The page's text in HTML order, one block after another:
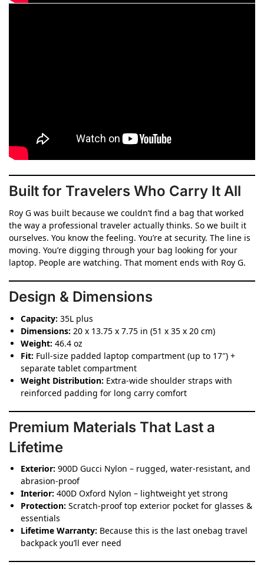
Built for Travelers Who Carry It All
Roy G was built because we couldn’t find a bag that worked
the way a professional traveler actually thinks. So we built it
ourselves. You know the feeling. You’re at security. The line is
moving. You’re digging through your bag looking for your
laptop. People are watching. That moment ends with Roy G.
Design & Dimensions
Capacity: 35L plus
Dimensions: 20 x 13.75 x 7.75 in (51 x 35 x 20 cm)
Weight: 46.4 oz
Fit: Full-size padded laptop compartment (up to 17″) +
separate tablet compartment
Weight Distribution: Extra-wide shoulder straps with
reinforced padding for long carry comfort
Premium Materials That Last a
Lifetime
Exterior: 900D Gucci Nylon – rugged, water-resistant, and
abrasion-proof
Interior: 400D Oxford Nylon – lightweight yet strong
Protection: Scratch-proof top exterior pocket for glasses &
essentials
Lifetime Warranty: Because this is the last onebag travel
backpack you’ll ever need